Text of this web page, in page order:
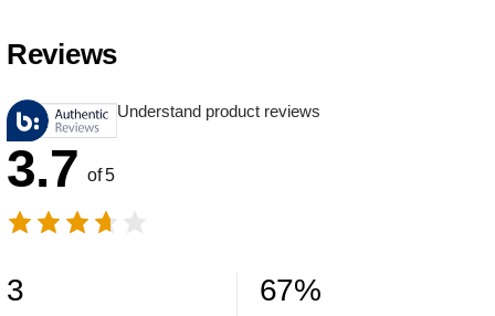
Reviews
Understand product reviews
3.7 of 5
3 67%